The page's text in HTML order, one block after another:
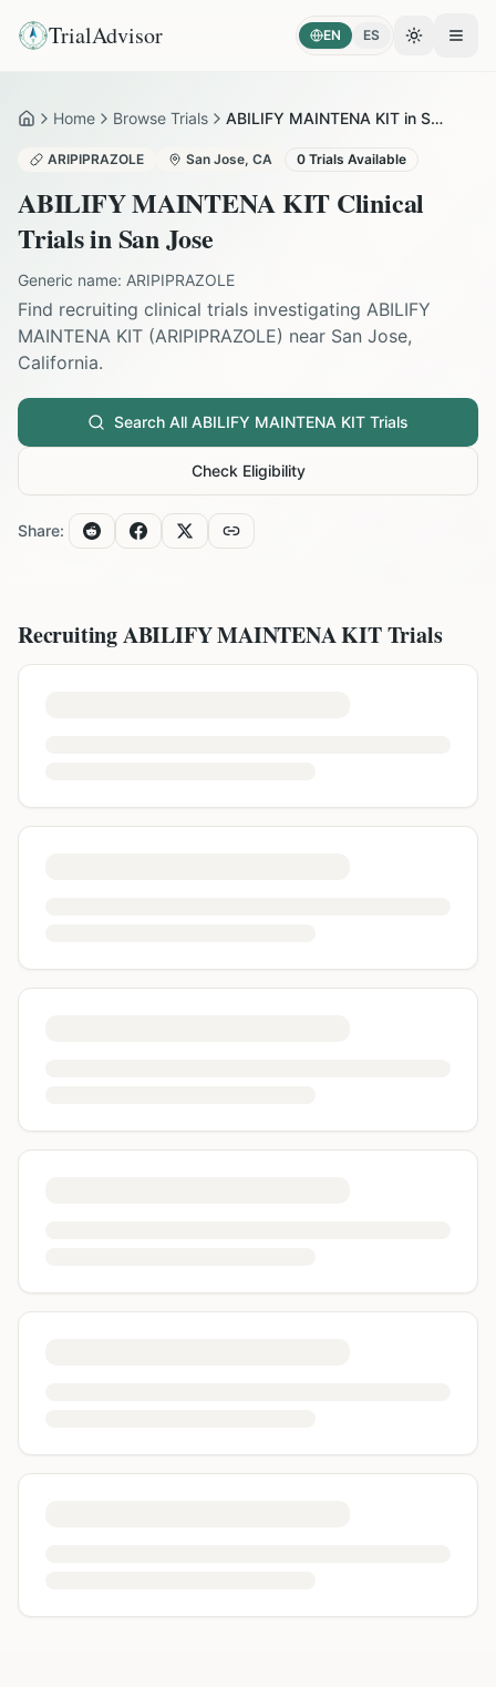
TrialAdvisor EN ES Toggle
HomeHome Browse Trials ABILIFY MAINTENA KIT in San Jose
ARIPIPRAZOLE San Jose, CA 0 Trials Available
ABILIFY MAINTENA KIT Clinical
Trials inSan Jose
Generic name: ARIPIPRAZOLE
Find recruiting clinical trials investigating ABILIFY
MAINTENA KIT (ARIPIPRAZOLE) near San Jose,
California.
Search All ABILIFY MAINTENA KIT Trials
Check Eligibility
Share:
RecruitingABILIFY MAINTENA KITTrials